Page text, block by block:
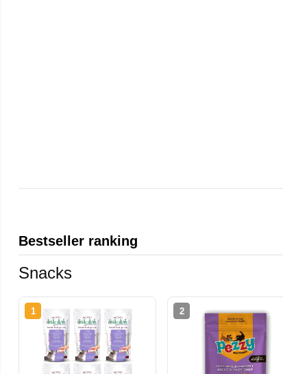
Bestseller ranking
Snacks
1 2